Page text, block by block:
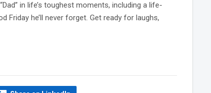
in life’s toughest moments, including a life-
Friday he’ll never forget. Get ready for laughs,